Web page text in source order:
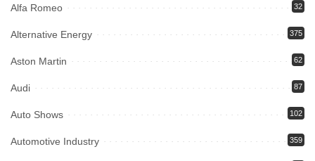
Alfa Romeo 32
Alternative Energy 375
Aston Martin 62
Audi 87
Auto Shows 102
Automotive Industry 359